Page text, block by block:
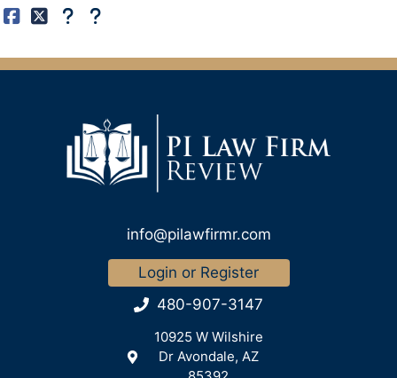
info@pilawfirmr.com
Login or Register
480-907-3147
10925 W Wilshire
Dr Avondale, AZ